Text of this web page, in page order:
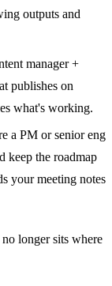
outputs and
manager +
publishes on
what's working.
a PM or senior eng
keep the roadmap
your meeting notes
longer sits where